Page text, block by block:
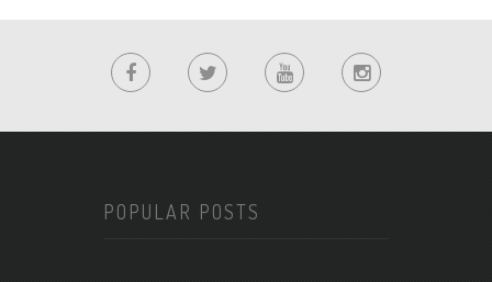
POPULAR POSTS